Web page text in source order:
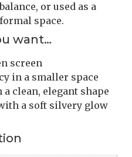
or used as a
space.
want…
screen
in a smaller space
clean, elegant shape
a soft silvery glow